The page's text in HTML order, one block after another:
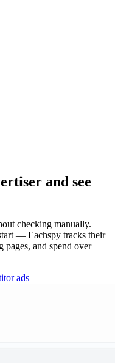
and see
checking manually.
— Eachspy tracks their
pages, and spend over
ads